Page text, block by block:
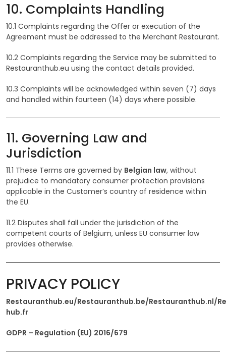
10. Complaints Handling
10.1 Complaints regarding the Offer or execution of the
Agreement must be addressed to the Merchant Restaurant.
10.2 Complaints regarding the Service may be submitted to
Restauranthub.eu using the contact details provided.
10.3 Complaints will be acknowledged within seven (7) days
and handled within fourteen (14) days where possible.
11. Governing Law and
Jurisdiction
11.1 These Terms are governed by Belgian law, without
prejudice to mandatory consumer protection provisions
applicable in the Customer’s country of residence within
the EU.
11.2 Disputes shall fall under the jurisdiction of the
competent courts of Belgium, unless EU consumer law
provides otherwise.
PRIVACY POLICY
Restauranthub.eu/Restauranthub.be/Restauranthub.nl/
hub.fr
GDPR – Regulation (EU) 2016/679